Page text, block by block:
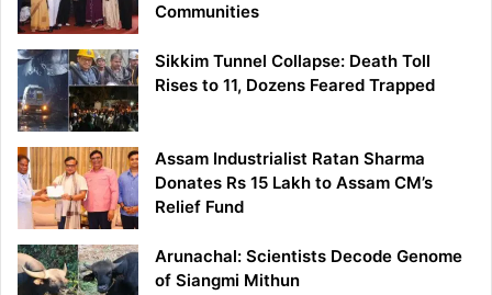
Communities
Sikkim Tunnel Collapse: Death Toll
Rises to 11, Dozens Feared Trapped
Assam Industrialist Ratan Sharma
Donates Rs 15 Lakh to Assam CM’s
Relief Fund
Arunachal: Scientists Decode Genome
of Siangmi Mithun